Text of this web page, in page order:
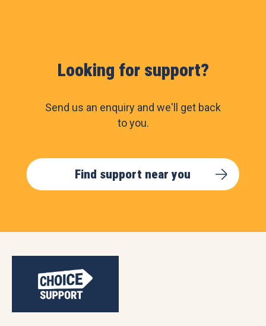
Looking for support?
Send us an enquiry and we'll get back
to you.
Find support near you